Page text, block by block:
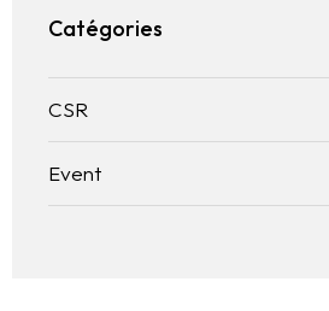
Catégories
CSR
Event